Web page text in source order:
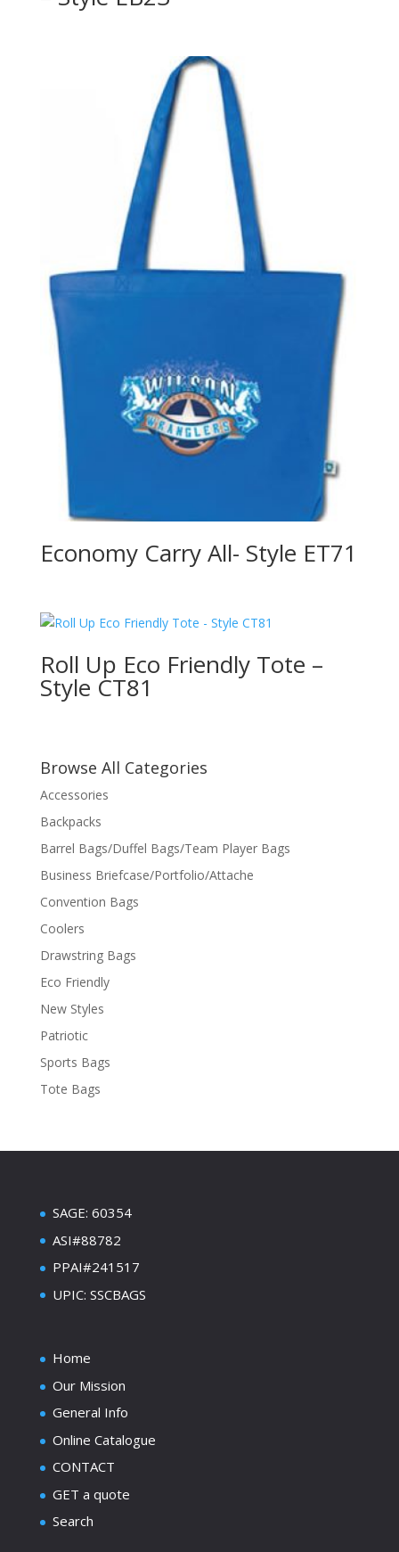
Economy Carry All- Style ET71
Roll Up Eco Friendly Tote –
Style CT81
Browse All Categories
Accessories
Backpacks
Barrel Bags/Duffel Bags/Team Player Bags
Business Briefcase/Portfolio/Attache
Convention Bags
Coolers
Drawstring Bags
Eco Friendly
New Styles
Patriotic
Sports Bags
Tote Bags
SAGE: 60354
ASI#88782
PPAI#241517
UPIC: SSCBAGS
Home
Our Mission
General Info
Online Catalogue
CONTACT
GET a quote
Search